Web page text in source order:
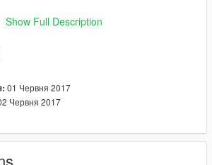
this is belongs to Dontnod
Enix
Show Full Description
01 Червня 2017
Червня 2017